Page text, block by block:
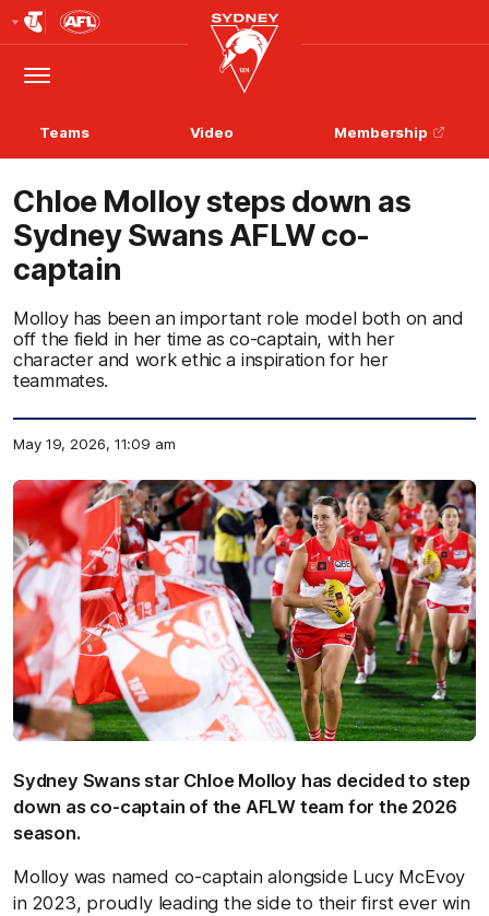
Logo
Menu
Club
Logo
Teams Video Membership
Chloe Molloy steps down as
Sydney Swans AFLW co-
captain
Molloy has been an important role model both on and
off the field in her time as co-captain, with her
character and work ethic a inspiration for her
teammates.
May 19, 2026, 11:09 am
Sydney Swans star Chloe Molloy has decided to step
down as co-captain of the AFLW team for the 2026
season.
Molloy was named co-captain alongside Lucy McEvoy
in 2023, proudly leading the side to their first ever win